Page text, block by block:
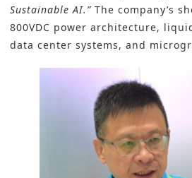
Sustainable AI.” The company’s
800VDC power architecture,
data center systems, and